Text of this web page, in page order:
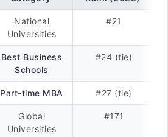
National
Universities
#21
Best Business
Schools
#24 (tie)
Part-time MBA #27 (tie)
Global
Universities
#171